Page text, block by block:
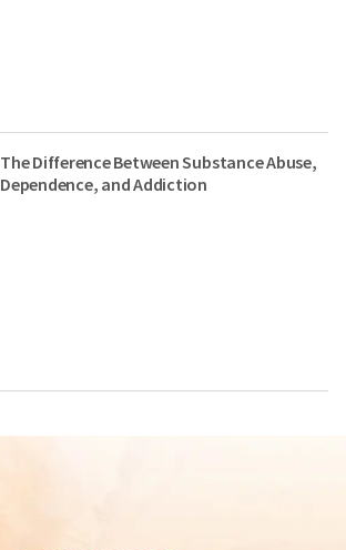
The Difference Between Substance Abuse,
Dependence, and Addiction